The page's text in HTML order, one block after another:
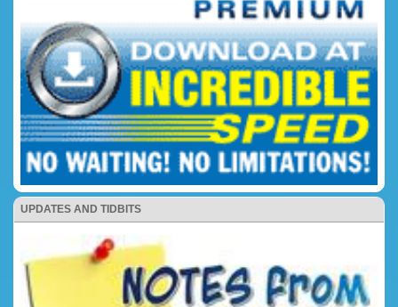
UPDATES AND TIDBITS